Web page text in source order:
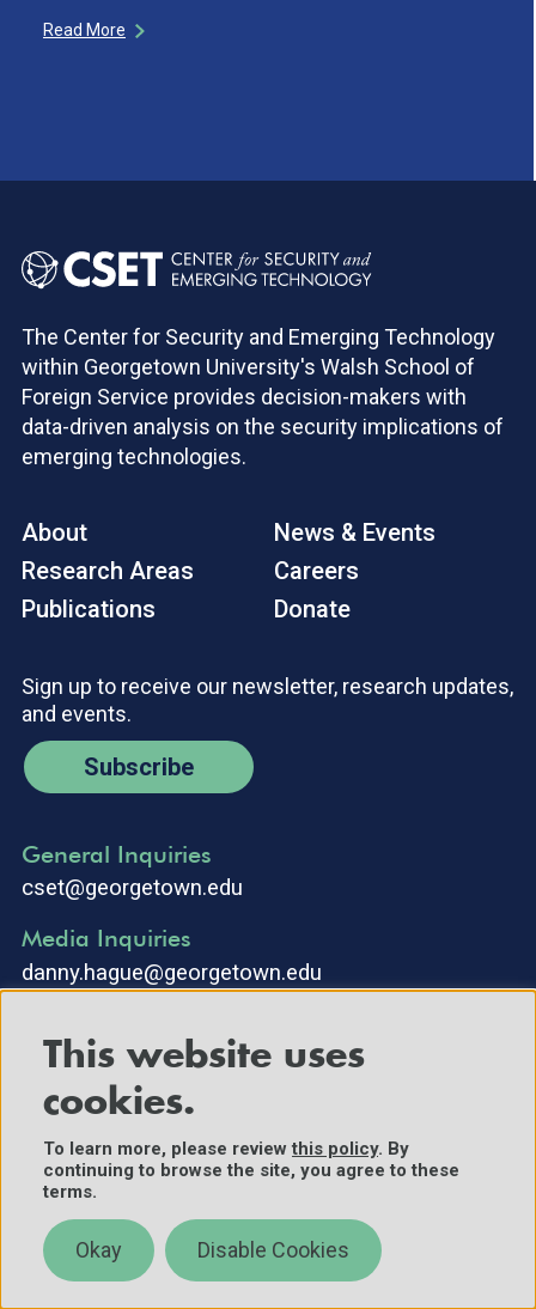
Read More
The Center for Security and Emerging Technology
within Georgetown University's Walsh School of
Foreign Service provides decision-makers with
data-driven analysis on the security implications of
emerging technologies.
About
Research Areas
Publications
News & Events
Careers
Donate
Sign up to receive our newsletter, research updates,
and events.
Subscribe
General Inquiries
cset@georgetown.edu
Media Inquiries
danny.hague@georgetown.edu
©2025 Center for Security and Emerging Technology. All Rights
Reserved.
Contact Us
Policies
This website uses
cookies.
To learn more, please reviewthis policy. By
continuing to browse the site, you agree to these
terms.
Okay Disable Cookies